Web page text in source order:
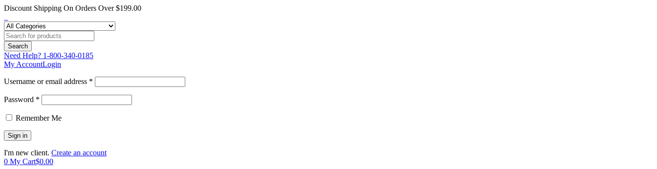
Discount Shipping On Orders Over $199.00
Need Help? 1-800-340-0185
My AccountLogin
Username or email address *
Password *
Remember Me
I'm new client. Create an account
0 My Cart$0.00